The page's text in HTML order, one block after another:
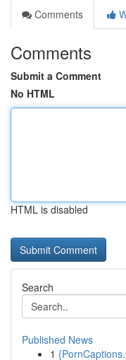
Comments
Comments
Submit a Comment
No HTML
HTML is disabled
Search
Published News
1